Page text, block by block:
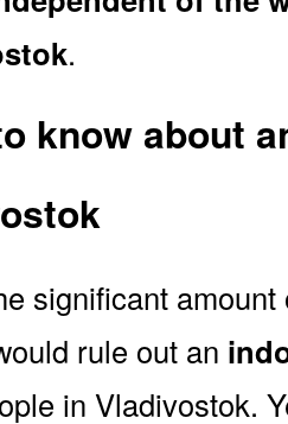
.
know about
significant
rule out an
in Vladivostok.